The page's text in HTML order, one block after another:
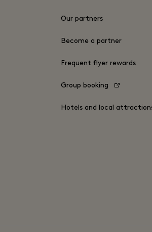
Our partners
Become a partner
Frequent flyer rewards
Group booking
Hotels and local